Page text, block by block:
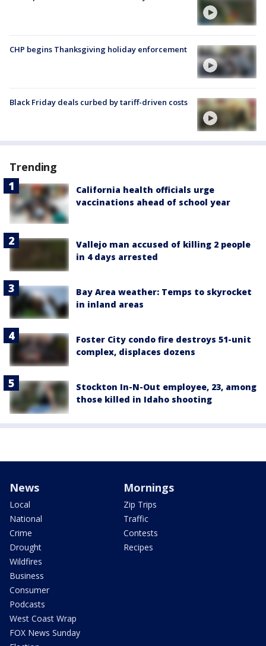
CHP begins Thanksgiving holiday enforcement
Black Friday deals curbed by tariff-driven costs
Trending
California health officials urge
vaccinations ahead of school year
Vallejo man accused of killing 2 people
in 4 days arrested
Bay Area weather: Temps to skyrocket
in inland areas
Foster City condo fire destroys 51-unit
complex, displaces dozens
Stockton In-N-Out employee, 23, among
those killed in Idaho shooting
News
Local
National
Crime
Drought
Wildfires
Business
Consumer
Podcasts
West Coast Wrap
FOX News Sunday
Mornings
Zip Trips
Traffic
Contests
Recipes